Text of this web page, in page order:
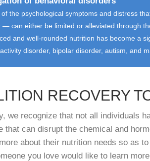
of the psychological symptoms and distress
— can either be limited or alleviated through
and well-rounded nutrition has become a
disorder, bipolar disorder, autism, and
RECOVERY
we recognize that not all individuals
that can disrupt the chemical and
about their nutrition needs so as
you love would like to learn